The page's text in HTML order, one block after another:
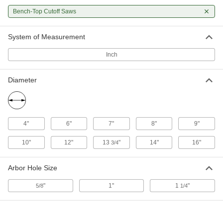
8" Diameter Bench Grinder Cutoff
Wheel for Carbide
Ceramic, and Glass
Each
ADD
10" Diameter Bench Grinder Cutoff
Testing
9" Diameter, for C30-C40 Rockwell
4170A13
ADD
Cutoff Saw Wheel for Metallurgical
9" Diameter, for C40-C55 Rockwell
000000
ADD
Bench-Top Cutoff Saws
System of Measurement
Inch
Diameter
4" 6" 7" 8" 9"
10" 12" 13 3/4" 14" 16"
Arbor Hole Size
5/8" 1" 1 1/4"